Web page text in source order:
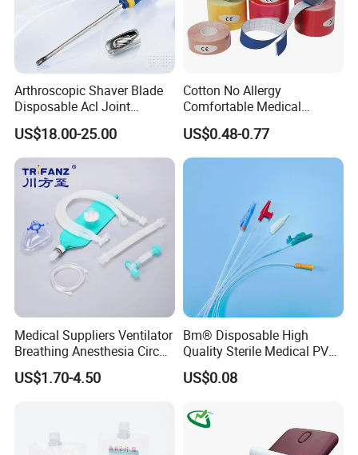
Arthroscopic Shaver Blade
Disposable Acl Joint
Reconstruction Compatible
with Smith & Nephew
Stryker Linvatec Systems
US$18.00-25.00
Cotton No Allergy
Comfortable Medical
Athletic Wrist Breathable
Adhesive Elastic Physical
Therapy Muscle Ktape
Kinesiology Tape Sport
US$0.48-0.77
Medical Suppliers Ventilator
Breathing Anesthesia Circuit
CE Mdr, FDA ISO
US$1.70-4.50
Bm® Disposable High
Quality Sterile Medical PVC
Suction Catheter ISO CE
FDA
US$0.08